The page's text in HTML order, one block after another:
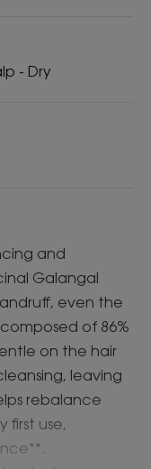
- Dry
and
Galangal
even the
of 86%
on the hair
leaving
rebalance
first use,